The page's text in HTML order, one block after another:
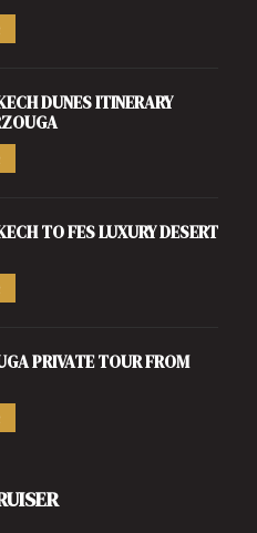
DUNES ITINERARY
TO FES LUXURY DESERT
PRIVATE TOUR FROM